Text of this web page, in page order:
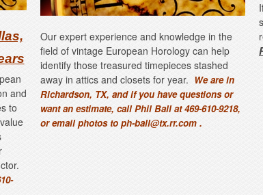
and
to
Our expert experience and knowledge in the
field of vintage European Horology can help
identify those treasured timepieces stashed
away in attics and closets for year. We are in
Richardson, TX, and if you have questions or
want an estimate, call Phil Ball at 469-610-9218,
or email photos to ph-ball@tx.rr.com .